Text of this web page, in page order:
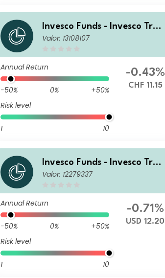
Invesco Funds - Invesco Tran
sition Global Income Fund Z
Valor: 13108107
Annual Return
-50% 0%
+50%
Risk level
1 10
-0.43%
CHF 11.15
Invesco Funds - Invesco Tran
sition Global Income Fund A
Valor: 12279337
Annual Return
-50% 0%
+50%
Risk level
1 10
-0.71%
USD 12.20